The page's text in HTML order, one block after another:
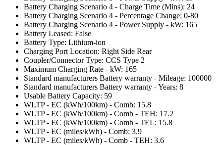
Battery Charging Scenario 4 - Charge Time (Mins): 24
Battery Charging Scenario 4 - Percentage Change: 0-80
Battery Charging Scenario 4 - Power Supply - kW: 165
Battery Leased: False
Battery Type: Lithium-ion
Charging Port Location: Right Side Rear
Coupler/Connector Type: CCS Type 2
Maximum Charging Rate - kW: 165
Standard manufacturers Battery warranty - Mileage: 100000
Standard manufacturers Battery warranty - Years: 8
Usable Battery Capacity: 59
WLTP - EC (kWh/100km) - Comb: 15.8
WLTP - EC (kWh/100km) - Comb - TEH: 17.2
WLTP - EC (kWh/100km) - Comb - TEL: 15.8
WLTP - EC (miles/kWh) - Comb: 3.9
WLTP - EC (miles/kWh) - Comb - TEH: 3.6